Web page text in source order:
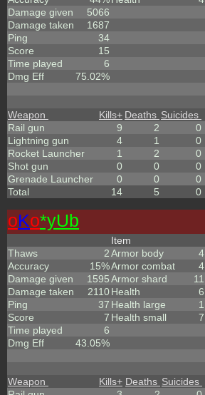
Damage given
5066
Damage taken
1687
Ping
34
Score
15
Time played
6
Dmg Eff
75.02%
Weapon Kills+ Deaths Suicides
Rail gun
9 2 0
Lightning gun
4 1 0
Rocket Launcher
1 2 0
Shot gun
0 0 0
Grenade Launcher
0 0 0
Total
14 5 0
oKo*yUb
Thaws
2
Accuracy
15%
Damage given
1595
Damage taken
2110
Ping
37
Score
7
Time played
6
Dmg Eff
43.05%
Item
Armor body
4
Armor combat
4
Armor shard
11
Health
6
Health large
1
Health small
7
Weapon Kills+ Deaths Suicides